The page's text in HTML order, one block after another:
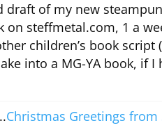
draft of my new
on steffmetal.com, 1 a
children’s book
into a MG-YA book, if
Christmas Greetings from